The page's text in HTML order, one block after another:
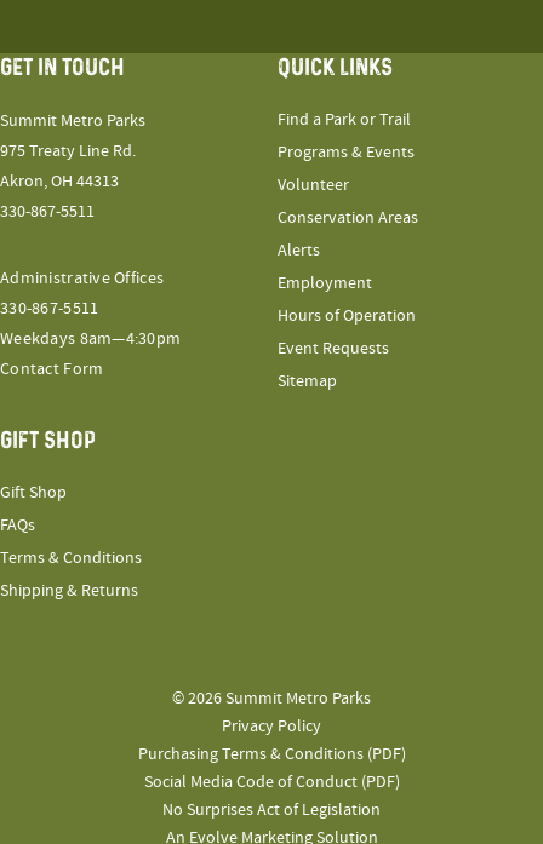
GET IN TOUCH
Summit Metro Parks
975 Treaty Line Rd.
Akron, OH 44313
330-867-5511
Administrative Offices
330-867-5511
Weekdays 8am—4:30pm
Contact Form
QUICK LINKS
Find a Park or Trail
Programs & Events
Volunteer
Conservation Areas
Alerts
Employment
Hours of Operation
Event Requests
Sitemap
GIFT SHOP
Gift Shop
FAQs
Terms & Conditions
Shipping & Returns
© 2026 Summit Metro Parks
Privacy Policy
Purchasing Terms & Conditions (PDF)
Social Media Code of Conduct (PDF)
No Surprises Act of Legislation
An Evolve Marketing Solution